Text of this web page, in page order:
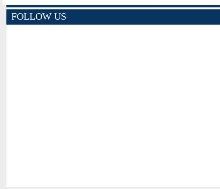
FOLLOW US